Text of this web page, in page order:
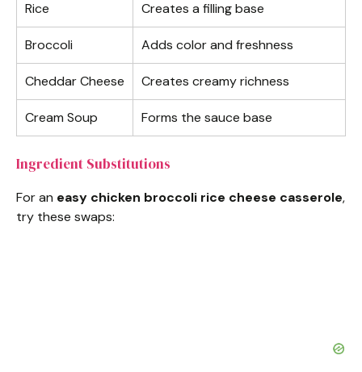
Rice Creates a filling base
Broccoli Adds color and freshness
Cheddar Cheese Creates creamy richness
Cream Soup Forms the sauce base
Ingredient Substitutions
For an easy chicken broccoli rice cheese casserole,
try these swaps: